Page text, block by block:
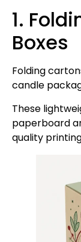
1.
Boxes
Folding
candle
These
paperboard
quality